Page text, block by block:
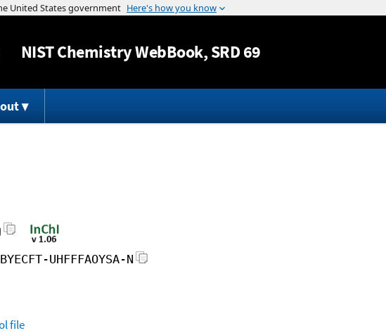
Jump to content
NISTChemistry WebBook, SRD 69
UHFFFAOYSA-N
file